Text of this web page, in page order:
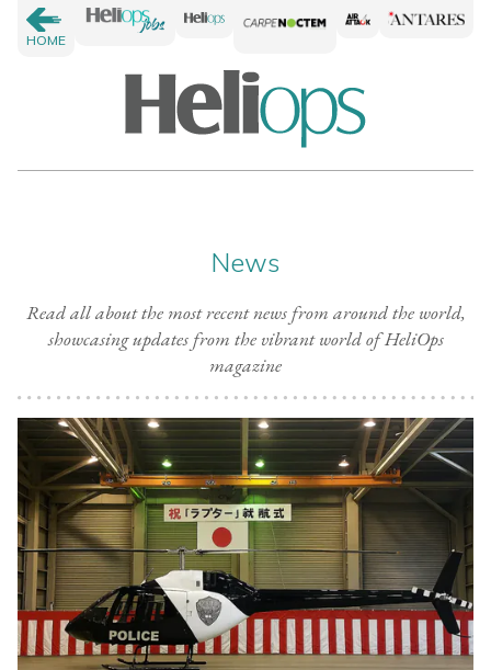
HOME
News
Read all about the most recent news from around the world,
showcasing updates from the vibrant world of HeliOps
magazine